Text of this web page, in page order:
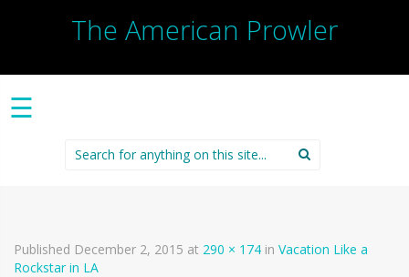
The American Prowler
☰
Search
for:
Published December 2, 2015 at 290 × 174 in Vacation Like a
Rockstar in LA